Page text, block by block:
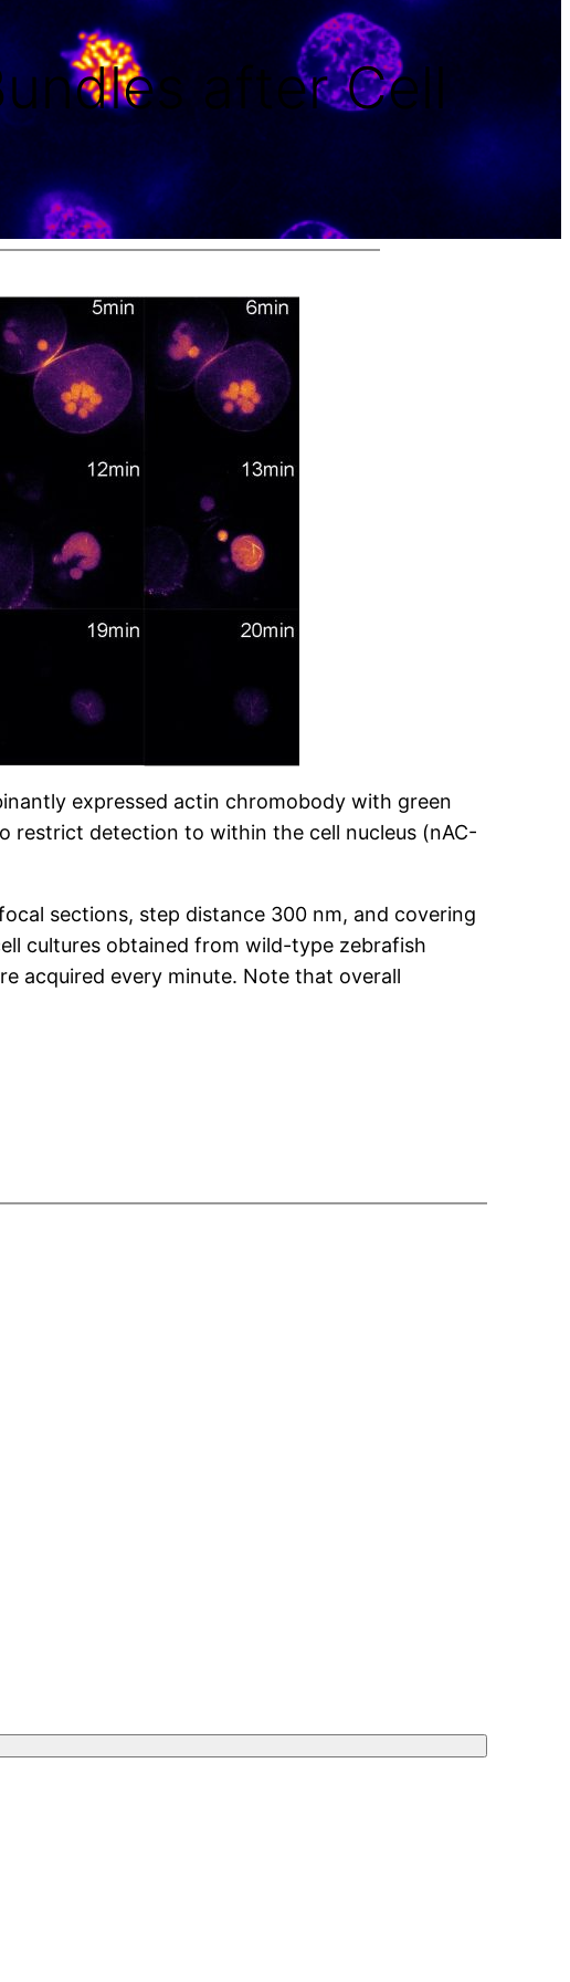
after Cell
expressed actin chromobody with green
restrict detection to within the cell nucleus (nAC-
sections, step distance 300 nm, and covering
cultures obtained from wild-type zebrafish
acquired every minute. Note that overall